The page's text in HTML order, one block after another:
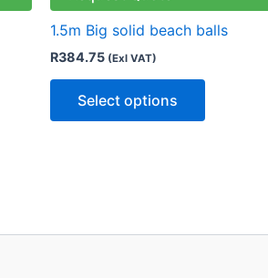
1.5m Big solid beach balls
R384.75 (Exl VAT)
Select options
The
page